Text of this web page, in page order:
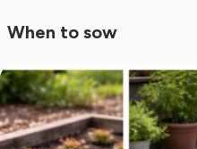
When to sow